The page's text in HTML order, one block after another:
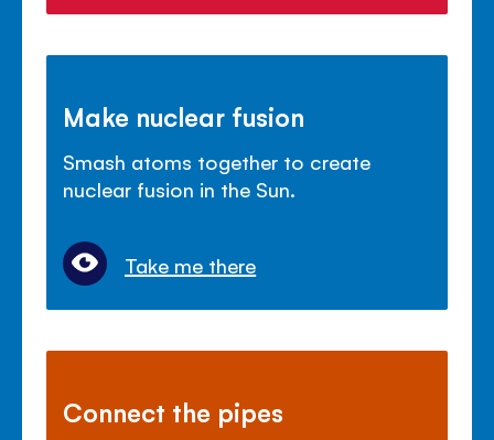
Make nuclear fusion
Smash atoms together to create
nuclear fusion in the Sun.
Take me there
Connect the pipes